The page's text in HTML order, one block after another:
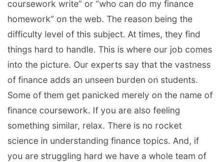
coursework write” or “who can do my finance
homework” on the web. The reason being the
difficulty level of this subject. At times, they find
things hard to handle. This is where our job comes
into the picture. Our experts say that the vastness
of finance adds an unseen burden on students.
Some of them get panicked merely on the name of
finance coursework. If you are also feeling
something similar, relax. There is no rocket
science in understanding finance topics. And, if
you are struggling hard we have a whole team of